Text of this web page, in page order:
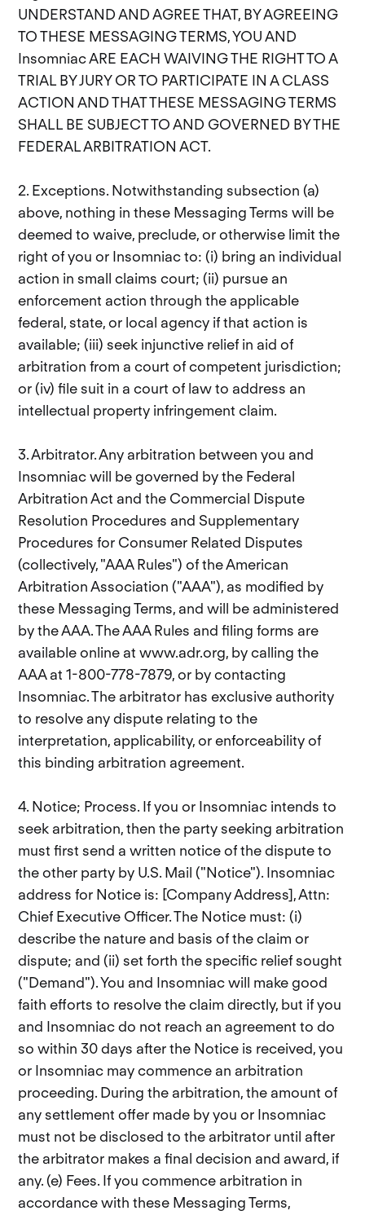
UNDERSTAND AND AGREE THAT, BY AGREEING
TO THESE MESSAGING TERMS, YOU AND
Insomniac ARE EACH WAIVING THE RIGHT TO A
TRIAL BY JURY OR TO PARTICIPATE IN A CLASS
ACTION AND THAT THESE MESSAGING TERMS
SHALL BE SUBJECT TO AND GOVERNED BY THE
FEDERAL ARBITRATION ACT.
2. Exceptions. Notwithstanding subsection (a)
above, nothing in these Messaging Terms will be
deemed to waive, preclude, or otherwise limit the
right of you or Insomniac to: (i) bring an individual
action in small claims court; (ii) pursue an
enforcement action through the applicable
federal, state, or local agency if that action is
available; (iii) seek injunctive relief in aid of
arbitration from a court of competent jurisdiction;
or (iv) file suit in a court of law to address an
intellectual property infringement claim.
3. Arbitrator. Any arbitration between you and
Insomniac will be governed by the Federal
Arbitration Act and the Commercial Dispute
Resolution Procedures and Supplementary
Procedures for Consumer Related Disputes
(collectively, "AAA Rules") of the American
Arbitration Association ("AAA"), as modified by
these Messaging Terms, and will be administered
by the AAA. The AAA Rules and filing forms are
available online at www.adr.org, by calling the
AAA at 1-800-778-7879, or by contacting
Insomniac. The arbitrator has exclusive authority
to resolve any dispute relating to the
interpretation, applicability, or enforceability of
this binding arbitration agreement.
4. Notice; Process. If you or Insomniac intends to
seek arbitration, then the party seeking arbitration
must first send a written notice of the dispute to
the other party by U.S. Mail ("Notice"). Insomniac
address for Notice is: [Company Address], Attn:
Chief Executive Officer. The Notice must: (i)
describe the nature and basis of the claim or
dispute; and (ii) set forth the specific relief sought
("Demand"). You and Insomniac will make good
faith efforts to resolve the claim directly, but if you
and Insomniac do not reach an agreement to do
so within 30 days after the Notice is received, you
or Insomniac may commence an arbitration
proceeding. During the arbitration, the amount of
any settlement offer made by you or Insomniac
must not be disclosed to the arbitrator until after
the arbitrator makes a final decision and award, if
any. (e) Fees. If you commence arbitration in
accordance with these Messaging Terms,